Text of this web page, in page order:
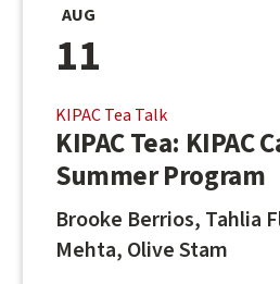
AUG
11
KIPAC Tea Talk
KIPAC Tea: KIPAC
Summer Program
Brooke Berrios, Tahlia
Mehta, Olive Stam